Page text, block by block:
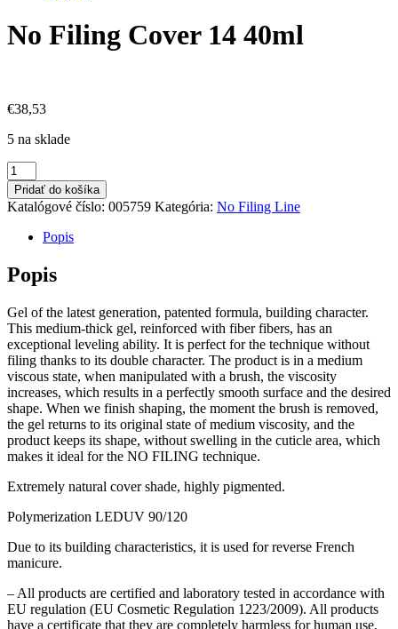
No Filing Cover 14 40ml
€38,53
5 na sklade
množstvo
No
Filing
Cover
Pridať do košíka
Katalógové číslo: 005759 Kategória: No Filing Line
Popis
Popis
Gel of the latest generation, patented formula, building character.
This medium-thick gel, reinforced with fiber fibers, has an
exceptional leveling ability. It is perfect for the technique without
filing thanks to its double character. The product is in a medium
viscous state, when manipulated with a brush, the viscosity
increases, which results in a perfectly smooth surface and the desired
shape. When we finish shaping, the moment the brush is removed,
the gel returns to its original state of medium viscosity, and the
product keeps its shape, without swelling in the cuticle area, which
makes it ideal for the NO FILING technique.
Extremely natural cover shade, highly pigmented.
Polymerization LEDUV 90/120
Due to its building characteristics, it is used for reverse French
manicure.
– All products are certified and laboratory tested in accordance with
EU regulation (EU Cosmetic Regulation 1223/2009). All products
have a certificate that they are completely harmless for human use,